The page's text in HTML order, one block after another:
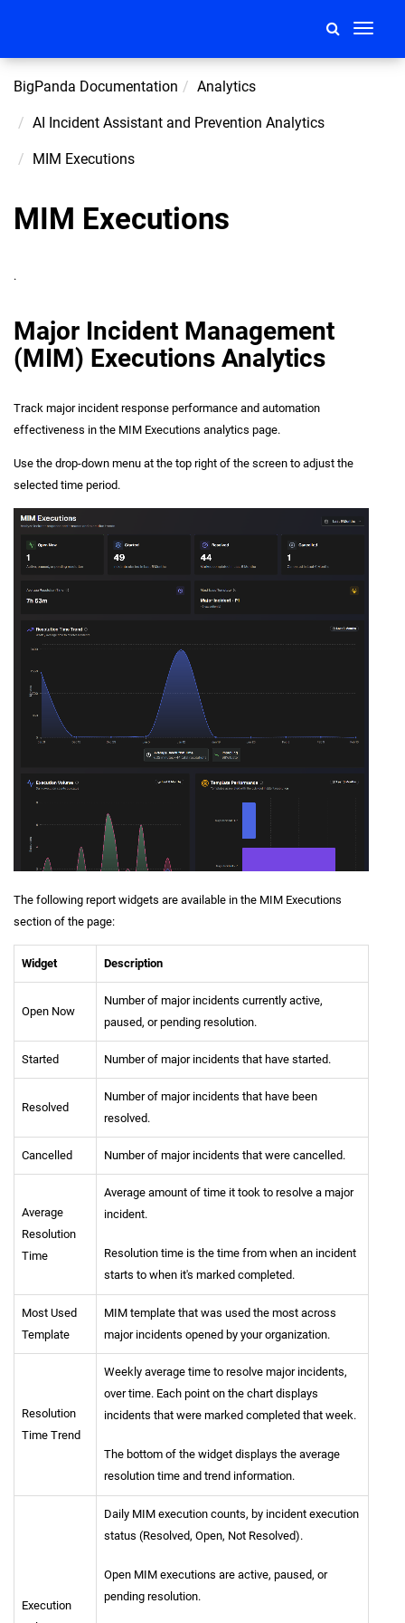
Toggle
BigPanda Documentation Analytics
AI Incident Assistant and Prevention Analytics
MIM Executions
MIM Executions
.
Major Incident Management
(MIM) Executions Analytics
Track major incident response performance and automation
effectiveness in the MIM Executions analytics page.
Use the drop-down menu at the top right of the screen to adjust the
selected time period.
The following report widgets are available in the MIM Executions
section of the page:
Widget Description
Open Now
Number of major incidents currently active,
paused, or pending resolution.
Started Number of major incidents that have started.
Resolved
Number of major incidents that have been
resolved.
Cancelled Number of major incidents that were cancelled.
Average
Resolution
Time
Average amount of time it took to resolve a major
incident.
Resolution time is the time from when an incident
starts to when it's marked completed.
Most Used
Template
MIM template that was used the most across
major incidents opened by your organization.
Resolution
Time Trend
Weekly average time to resolve major incidents,
over time. Each point on the chart displays
incidents that were marked completed that week.
The bottom of the widget displays the average
resolution time and trend information.
Execution
Daily MIM execution counts, by incident execution
status (Resolved, Open, Not Resolved).
Open MIM executions are active, paused, or
pending resolution.